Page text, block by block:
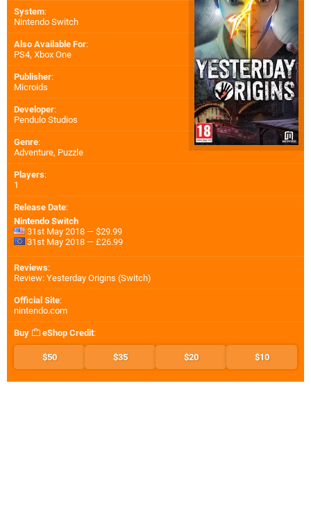
System:
Nintendo Switch
Also Available For:
PS4, Xbox One
Publisher:
Microids
Developer:
Pendulo Studios
Genre:
Adventure, Puzzle
Players:
1
Release Date:
Nintendo Switch
31st May 2018 — $29.99
31st May 2018 — £26.99
Reviews:
Review: Yesterday Origins (Switch)
Official Site:
nintendo.com
Buy eShop Credit:
$50 $35 $20 $10